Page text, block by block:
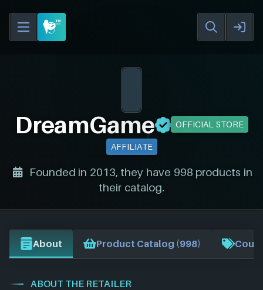
DreamGame OFFICIAL STORE
AFFILIATE
Founded in 2013, they have 998 products in
their catalog.
About Product Catalog (998)
ABOUT THE RETAILER